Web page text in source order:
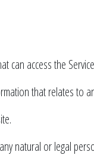
can access the
that relates to
natural or legal